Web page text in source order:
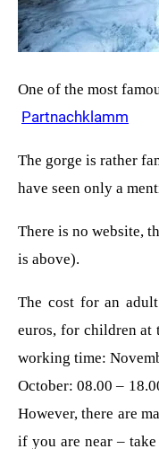
One of the most
Partnachklamm
The gorge is rather
have seen only a
There is no website,
is above).
The cost for an
euros, for children at
working time:
October: 08.00 –
However, there are
if you are near –